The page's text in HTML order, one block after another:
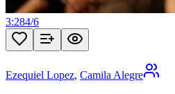
3:284/6
Ezequiel Lopez, Camila Alegre